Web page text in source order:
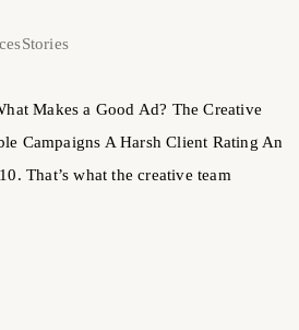
Stories
Makes a Good Ad? The Creative
Campaigns A Harsh Client Rating An
That’s what the creative team